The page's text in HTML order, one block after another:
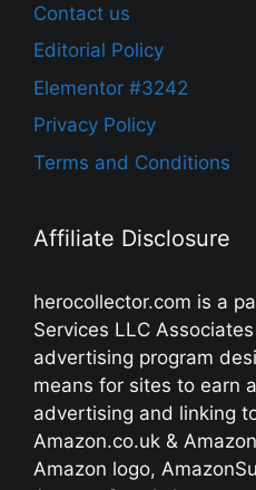
Contact us
Editorial Policy
Elementor #3242
Privacy Policy
Terms and Conditions
Affiliate Disclosure
herocollector.com is a
Services LLC
advertising program
means for sites to earn
advertising and linking
Amazon.co.uk &
Amazon logo,